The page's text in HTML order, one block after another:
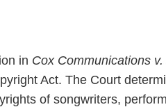
in Cox Communications
Act. The Court
of songwriters,